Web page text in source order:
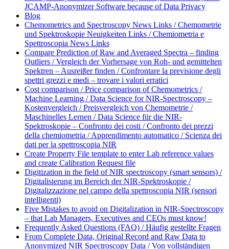
JCAMP-Anonymizer Software because of Data Privacy
Blog
Chemometrics and Spectroscopy News Links / Chemometrie
und Spektroskopie Neuigkeiten Links / Chemiometria e
Spettroscopia News Links
Compare Prediction of Raw and Averaged Spectra – finding
Outliers / Vergleich der Vorhersage von Roh- und gemittelten
Spektren – Ausreißer finden / Confrontare la previsione degli
spettri grezzi e medi – trovare i valori erratici
Cost comparison / Price comparison of Chemometrics /
Machine Learning / Data Science for NIR-Spectroscopy –
Kostenvergleich / Preisvergleich von Chemometrie /
Maschinelles Lernen / Data Science für die NIR-
Spektroskopie – Confronto dei costi / Confronto dei prezzi
della chemiometria / Apprendimento automatico / Scienza dei
dati per la spettroscopia NIR
Create Property File template to enter Lab reference values
and create Calibration Request file
Digitization in the field of NIR spectroscopy (smart sensors) /
Digitalisierung im Bereich der NIR-Spektroskopie /
Digitalizzazione nel campo della spettroscopia NIR (sensori
intelligenti)
Five Mistakes to avoid on Digitalization in NIR-Spectroscopy
– that Lab Managers, Executives and CEOs must know!
Frequently Asked Questions (FAQ) / Häufig gestellte Fragen
From Complete Data, Original Record and Raw Data to
Anonymized NIR Spectroscopy Data / Von vollständigen